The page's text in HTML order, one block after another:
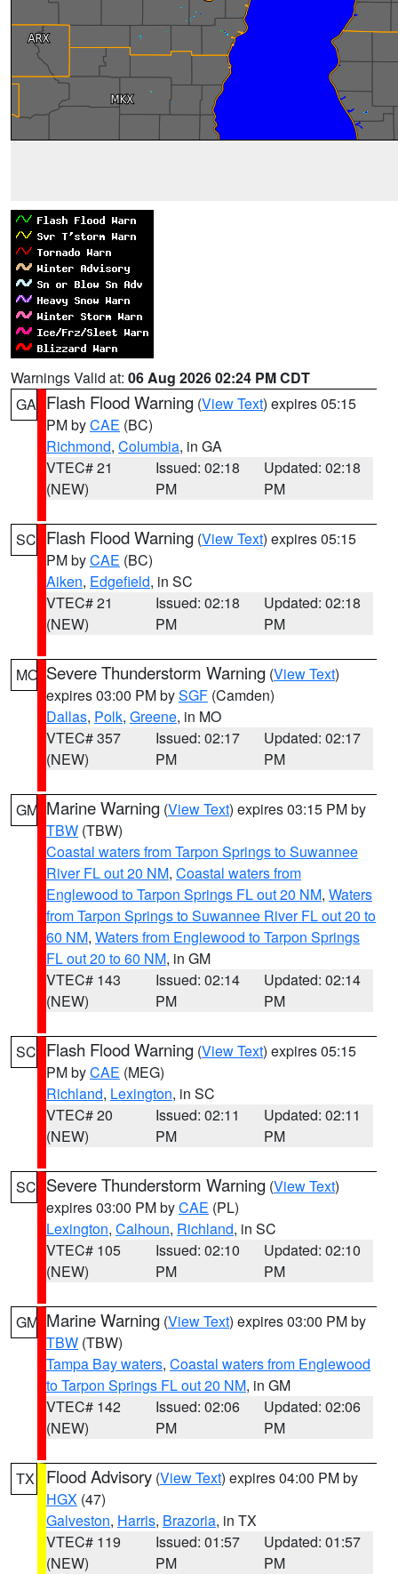
Warnings Valid at: 06 Aug 2026 02:24 PM CDT
GA Flash Flood Warning (View Text) expires 05:15
PM byCAE (BC)
Richmond, Columbia, in GA
VTEC# 21
(NEW)
Issued: 02:18
PM
Updated: 02:18
PM
SC Flash Flood Warning (View Text) expires 05:15
PM byCAE (BC)
Aiken, Edgefield, in SC
VTEC# 21
(NEW)
Issued: 02:18
PM
Updated: 02:18
PM
MO Severe Thunderstorm Warning (View Text)
expires 03:00 PM bySGF (Camden)
Dallas, Polk, Greene, in MO
VTEC# 357
(NEW)
Issued: 02:17
PM
Updated: 02:17
PM
GM Marine Warning (View Text) expires 03:15 PM by
TBW (TBW)
Coastal waters from Tarpon Springs to Suwannee
River FL out 20 NM, Coastal waters from
Englewood to Tarpon Springs FL out 20 NM, Waters
from Tarpon Springs to Suwannee River FL out 20 to
60 NM, Waters from Englewood to Tarpon Springs
FL out 20 to 60 NM, in GM
VTEC# 143
(NEW)
Issued: 02:14
PM
Updated: 02:14
PM
SC Flash Flood Warning (View Text) expires 05:15
PM byCAE (MEG)
Richland, Lexington, in SC
VTEC# 20
(NEW)
Issued: 02:11
PM
Updated: 02:11
PM
SC Severe Thunderstorm Warning (View Text)
expires 03:00 PM byCAE (PL)
Lexington, Calhoun, Richland, in SC
VTEC# 105
(NEW)
Issued: 02:10
PM
Updated: 02:10
PM
GM Marine Warning (View Text) expires 03:00 PM by
TBW (TBW)
Tampa Bay waters, Coastal waters from Englewood
to Tarpon Springs FL out 20 NM, in GM
VTEC# 142
(NEW)
Issued: 02:06
PM
Updated: 02:06
PM
TX Flood Advisory (View Text) expires 04:00 PM by
HGX (47)
Galveston, Harris, Brazoria, in TX
VTEC# 119
(NEW)
Issued: 01:57
PM
Updated: 01:57
PM